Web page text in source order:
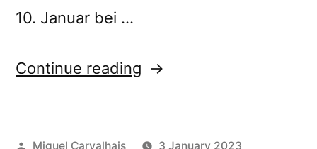
10. Januar bei …
Continue reading “Ilia
Posted
Miguel Carvalhais 3 January 2023